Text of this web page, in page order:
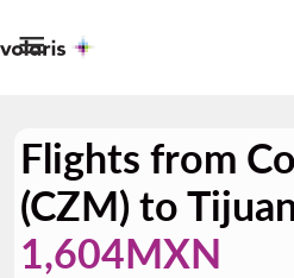

Flights from
(CZM) to
1,604MXN